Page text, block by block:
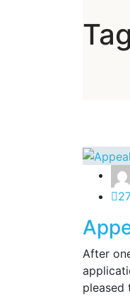
After
pleased